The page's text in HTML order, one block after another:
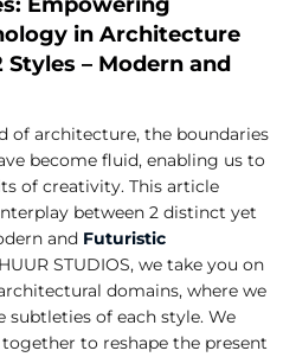
in Architecture
– Modern and
of architecture, the boundaries
become fluid, enabling us to
of creativity. This article
between 2 distinct yet
and Futuristic
STUDIOS, we take you on
domains, where we
of each style. We
to reshape the present